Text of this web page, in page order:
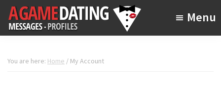
Skip
to
main
content
Dating
Online
Menu
You are here: Home / My Account